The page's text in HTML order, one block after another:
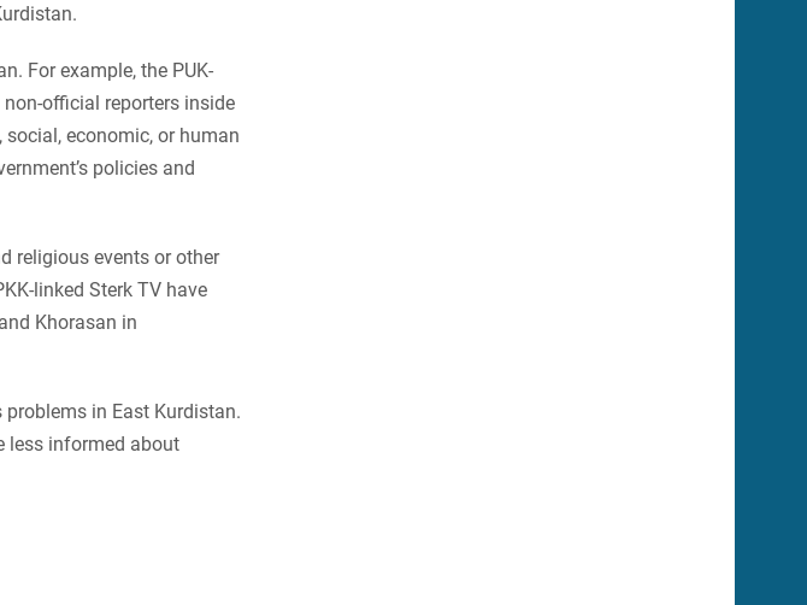
For example, the PUK-
official reporters inside
economic, or human
policies and
religious events or other
linked Sterk TV have
Khorasan in
in East Kurdistan.
less informed about